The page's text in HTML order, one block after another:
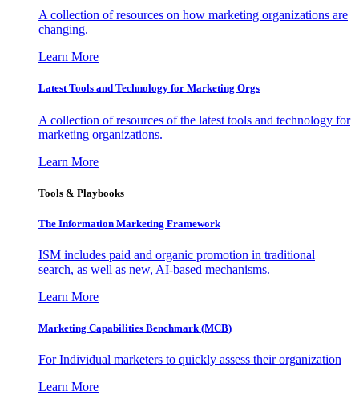
A collection of resources on how marketing organizations are
changing.
Learn More
Latest Tools and Technology for Marketing Orgs
A collection of resources of the latest tools and technology for
marketing organizations.
Learn More
Tools & Playbooks
The Information Marketing Framework
ISM includes paid and organic promotion in traditional
search, as well as new, AI-based mechanisms.
Learn More
Marketing Capabilities Benchmark (MCB)
For Individual marketers to quickly assess their organization
Learn More